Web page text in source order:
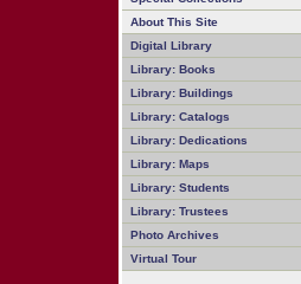
About This Site
Digital Library
Library: Books
Library: Buildings
Library: Catalogs
Library: Dedications
Library: Maps
Library: Students
Library: Trustees
Photo Archives
Virtual Tour